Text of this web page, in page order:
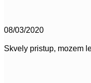
08/03/2020
Skvely pristup, mozem